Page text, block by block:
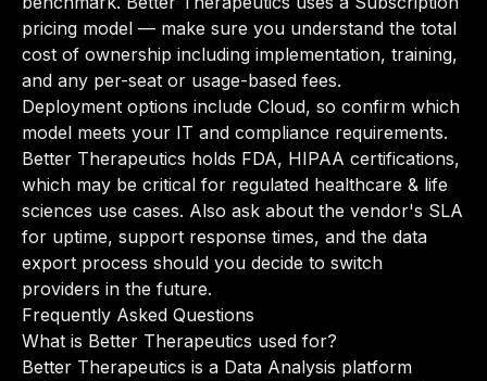
pricing model — make sure you understand the total
cost of ownership including implementation, training,
and any per-seat or usage-based fees.
Deployment options include Cloud, so confirm which
model meets your IT and compliance requirements.
Better Therapeutics holds FDA, HIPAA certifications,
which may be critical for regulated healthcare & life
sciences use cases. Also ask about the vendor's SLA
for uptime, support response times, and the data
export process should you decide to switch
providers in the future.
Frequently Asked Questions
What is Better Therapeutics used for?
Better Therapeutics is a Data Analysis platform